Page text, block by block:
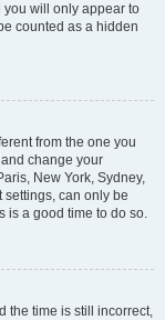
you will only appear to
counted as a hidden
from the one you
change your
New York, Sydney,
settings, can only be
is a good time to do so.
the time is still incorrect,